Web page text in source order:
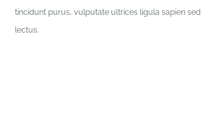
tincidunt purus, vulputate ultrices ligula sapien sed
lectus.